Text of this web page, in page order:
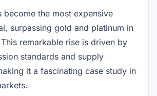
become the most expensive
surpassing gold and platinum in
remarkable rise is driven by
standards and supply
it a fascinating case study in